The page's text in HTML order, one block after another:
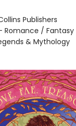
Publishers
Romance /
& Mythology